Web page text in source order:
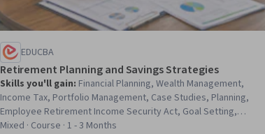
EDUCBA
Retirement Planning and Savings Strategies
Skills you'll gain: Financial Planning, Wealth Management,
Income Tax, Portfolio Management, Case Studies, Planning,
Employee Retirement Income Security Act, Goal Setting,
Compensation and Benefits, Asset Management, Benefits
Mixed · Course · 1 - 3 Months